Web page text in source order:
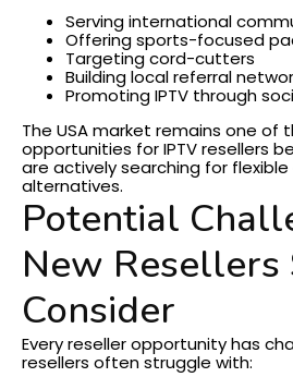
Serving international
Offering sports-focused
Targeting cord-cutters
Building local referral
Promoting IPTV through
The USA market remains one of
opportunities for IPTV resellers
are actively searching for
alternatives.
Potential
New Resellers
Consider
Every reseller opportunity has
resellers often struggle with: